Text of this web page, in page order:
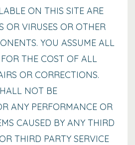
ON THIS SITE ARE
OR VIRUSES OR OTHER
YOU ASSUME ALL
THE COST OF ALL
OR CORRECTIONS.
NOT BE
ANY PERFORMANCE OR
CAUSED BY ANY THIRD
THIRD PARTY SERVICE